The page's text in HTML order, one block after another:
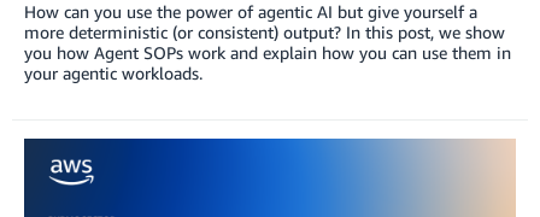
How can you use the power of agentic AI but give yourself a
more deterministic (or consistent) output? In this post, we show
you how Agent SOPs work and explain how you can use them in
your agentic workloads.